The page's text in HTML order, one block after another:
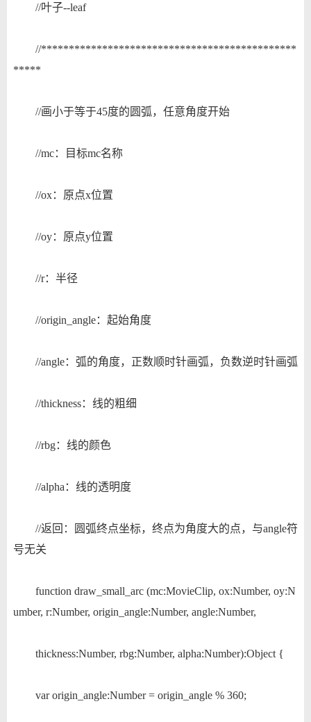
//叶子--leaf
//**********************************************
*****
//画小于等于45度的圆弧，任意角度开始
//mc：目标mc名称
//ox：原点x位置
//oy：原点y位置
//r：半径
//origin_angle：起始角度
//angle：弧的角度，正数顺时针画弧，负数逆时针画弧
//thickness：线的粗细
//rbg：线的颜色
//alpha：线的透明度
//返回：圆弧终点坐标，终点为角度大的点，与angle符
号无关
function draw_small_arc (mc:MovieClip, ox:Number, oy:N
umber, r:Number, origin_angle:Number, angle:Number,
thickness:Number, rbg:Number, alpha:Number):Object {
var origin_angle:Number = origin_angle % 360;